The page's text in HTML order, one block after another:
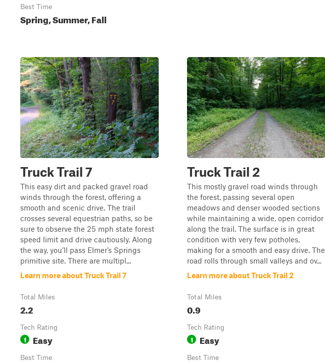
Best Time
Spring, Summer, Fall
Truck Trail 7
This easy dirt and packed gravel road
winds through the forest, offering a
smooth and scenic drive. The trail
crosses several equestrian paths, so be
sure to observe the 25 mph state forest
speed limit and drive cautiously. Along
the way, you’ll pass Elmer’s Springs
primitive site. There are multipl...
Learn more about Truck Trail 7
Total Miles
2.2
Tech Rating
1 Easy
Best Time
Truck Trail 2
This mostly gravel road winds through
the forest, passing several open
meadows and denser wooded sections
while maintaining a wide, open corridor
along the trail. The surface is in great
condition with very few potholes,
making for a smooth and easy drive. The
road rolls through small valleys and ov...
Learn more about Truck Trail 2
Total Miles
0.9
Tech Rating
1 Easy
Best Time